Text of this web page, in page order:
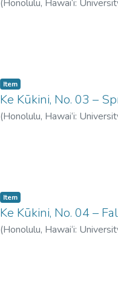
(Honolulu, Hawai‘i:
Item type:
Item,
Ke Kūkini, No. 03 –
(Honolulu, Hawai‘i:
Item type:
Item,
Ke Kūkini, No. 04 –
(Honolulu, Hawai‘i: